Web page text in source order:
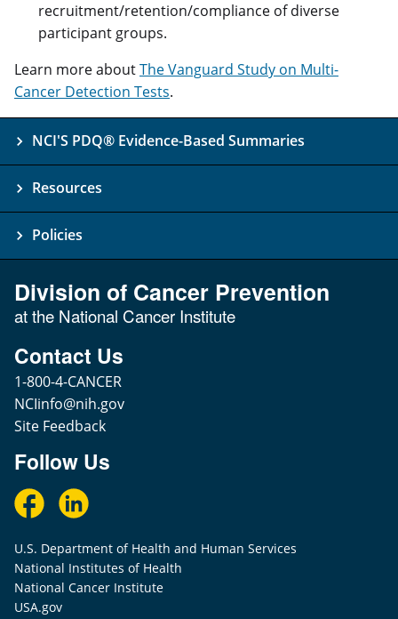
recruitment/retention/compliance of diverse
participant groups.
Learn more aboutThe Vanguard Study on Multi-
Cancer Detection Tests.
NCI'S PDQ® Evidence-Based Summaries
Resources
Policies
Division of Cancer Prevention
at the National Cancer Institute
Contact Us
1-800-4-CANCER
NCIinfo@nih.gov
Site Feedback
Follow Us
U.S. Department of Health and Human Services
National Institutes of Health
National Cancer Institute
USA.gov